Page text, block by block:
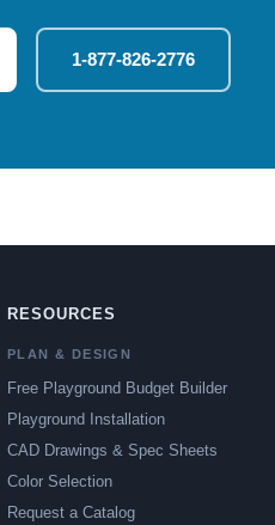
1-877-826-2776
RESOURCES
PLAN & DESIGN
Free Playground Budget Builder
Playground Installation
CAD Drawings & Spec Sheets
Color Selection
Request a Catalog